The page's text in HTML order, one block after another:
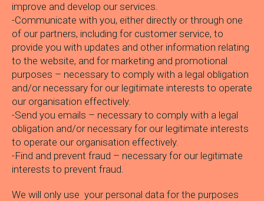
improve and develop our services.
-Communicate with you, either directly or through one
of our partners, including for customer service, to
provide you with updates and other information relating
to the website, and for marketing and promotional
purposes – necessary to comply with a legal obligation
and/or necessary for our legitimate interests to operate
our organisation effectively.
-Send you emails – necessary to comply with a legal
obligation and/or necessary for our legitimate interests
to operate our organisation effectively.
-Find and prevent fraud – necessary for our legitimate
interests to prevent fraud.
We will only use your personal data for the purposes